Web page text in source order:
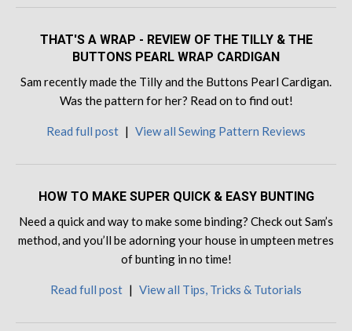
THAT'S A WRAP - REVIEW OF THE TILLY & THE
BUTTONS PEARL WRAP CARDIGAN
Sam recently made the Tilly and the Buttons Pearl Cardigan.
Was the pattern for her? Read on to find out!
Read full post | View all Sewing Pattern Reviews
HOW TO MAKE SUPER QUICK & EASY BUNTING
Need a quick and way to make some binding? Check out Sam’s
method, and you’ll be adorning your house in umpteen metres
of bunting in no time!
Read full post | View all Tips, Tricks & Tutorials